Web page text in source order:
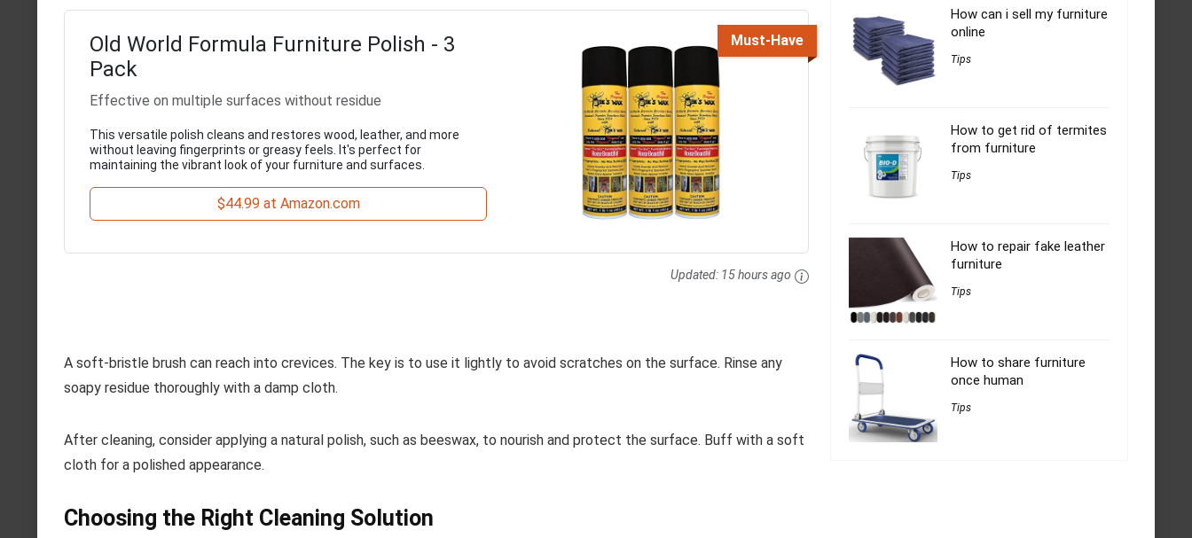
Must-Have
Old World Formula Furniture Polish - 3
Pack
Effective on multiple surfaces without residue
This versatile polish cleans and restores wood, leather, and more
without leaving fingerprints or greasy feels. It's perfect for
maintaining the vibrant look of your furniture and surfaces.
$44.99 at Amazon.com
Updated: 15 hours ago
A soft-bristle brush can reach into crevices. The key is to use it lightly to avoid scratches on the surface. Rinse any
soapy residue thoroughly with a damp cloth.
After cleaning, consider applying a natural polish, such as beeswax, to nourish and protect the surface. Buff with a soft
cloth for a polished appearance.
Choosing the Right Cleaning Solution
How can i sell my furniture
online
Tips
How to get rid of termites
from furniture
Tips
How to repair fake leather
furniture
Tips
How to share furniture
once human
Tips